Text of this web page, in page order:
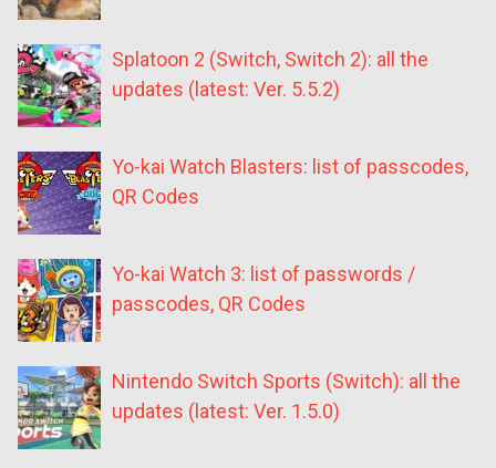
Splatoon 2 (Switch, Switch 2): all the
updates (latest: Ver. 5.5.2)
Yo-kai Watch Blasters: list of passcodes,
QR Codes
Yo-kai Watch 3: list of passwords /
passcodes, QR Codes
Nintendo Switch Sports (Switch): all the
updates (latest: Ver. 1.5.0)